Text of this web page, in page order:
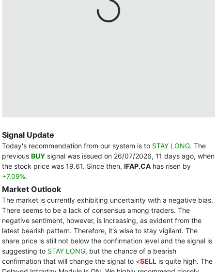
Signal Update
Today's recommendation from our system is to STAY LONG. The
previous BUY signal was issued on 26/07/2026, 11 days ago, when
the stock price was 19.61. Since then, IFAP.CA has risen by
+7.09%.
Market Outlook
The market is currently exhibiting uncertainty with a negative bias.
There seems to be a lack of consensus among traders. The
negative sentiment, however, is increasing, as evident from the
latest bearish pattern. Therefore, it's wise to stay vigilant. The
share price is still not below the confirmation level and the signal is
suggesting to STAY LONG, but the chance of a bearish
confirmation that will change the signal to <SELL is quite high. The